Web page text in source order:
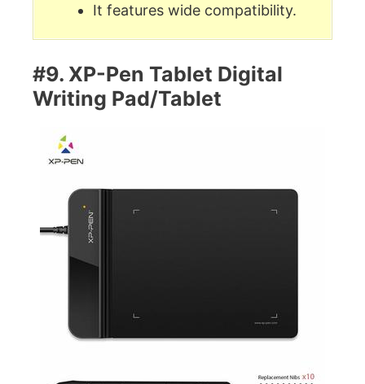
It features wide compatibility.
#9. XP-Pen Tablet Digital
Writing Pad/Tablet